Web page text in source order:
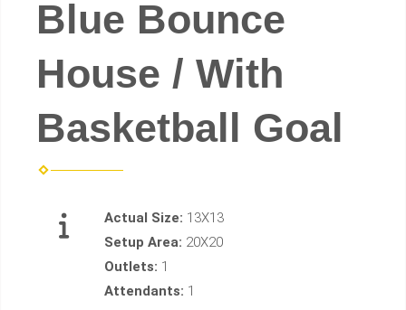
Blue Bounce
House / With
Basketball Goal
Actual Size: 13X13
Setup Area: 20X20
Outlets: 1
Attendants: 1